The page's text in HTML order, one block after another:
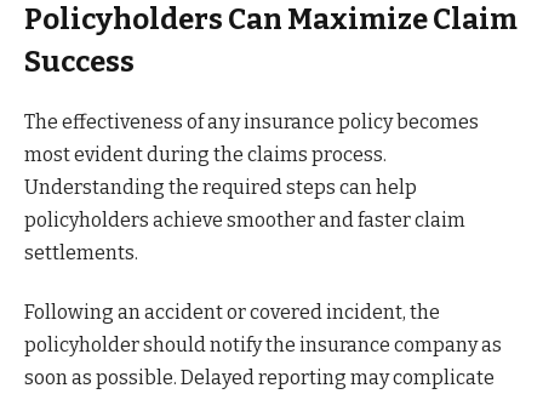
Policyholders Can Maximize Claim
Success
The effectiveness of any insurance policy becomes
most evident during the claims process.
Understanding the required steps can help
policyholders achieve smoother and faster claim
settlements.
Following an accident or covered incident, the
policyholder should notify the insurance company as
soon as possible. Delayed reporting may complicate